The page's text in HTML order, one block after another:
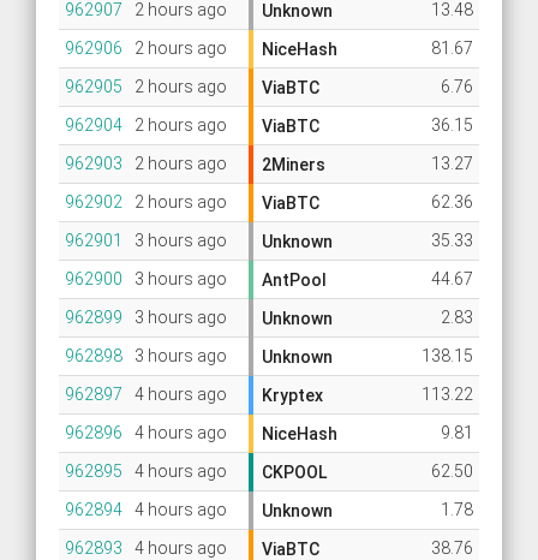
962907
2 hours ago Unknown
13.48
962906
2 hours ago NiceHash
81.67
962905
2 hours ago ViaBTC
6.76
962904
2 hours ago ViaBTC
36.15
962903
2 hours ago 2Miners
13.27
962902
2 hours ago ViaBTC
62.36
962901
3 hours ago Unknown
35.33
962900
3 hours ago AntPool
44.67
962899
3 hours ago Unknown
2.83
962898
3 hours ago Unknown
138.15
962897
4 hours ago Kryptex
113.22
962896
4 hours ago NiceHash
9.81
962895
4 hours ago CKPOOL
62.50
962894
4 hours ago Unknown
1.78
962893
4 hours ago ViaBTC
38.76